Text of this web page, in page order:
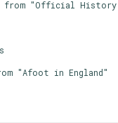
from "Official History
"Afoot in England"